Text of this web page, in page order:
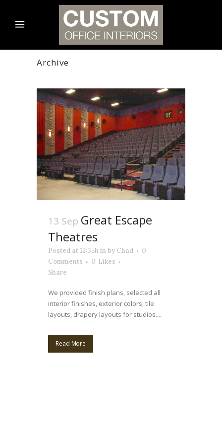
Archive
13 Sep Great Escape
Theatres
Posted at 12:35h in by Chad
0
Comments
0 Likes
Share
We provided finish plans, selected all
interior finishes, exterior colors, tile
layouts, drapery layouts for studios....
Read More